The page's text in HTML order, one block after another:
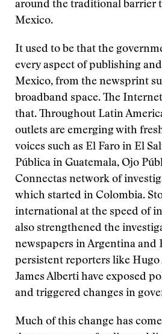
around the traditional barrier
Mexico.
It used to be that the
every aspect of publishing
Mexico, from the newsprint
broadband space. The
that. Throughout Latin
outlets are emerging with
voices such as El Faro in El
Pública in Guatemala, Ojo
Connectas network of
which started in Colombia.
international at the speed of
also strengthened the
newspapers in Argentina and
persistent reporters like Hugo
James Alberti have exposed
and triggered changes in
Much of this change has